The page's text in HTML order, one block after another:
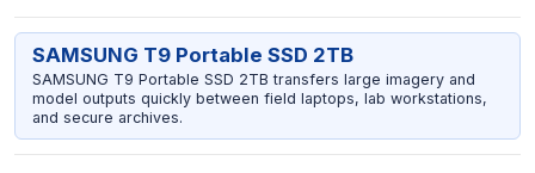
SAMSUNG T9 Portable SSD 2TB
SAMSUNG T9 Portable SSD 2TB transfers large imagery and
model outputs quickly between field laptops, lab workstations,
and secure archives.